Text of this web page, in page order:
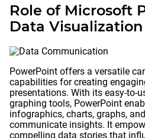
Role of Microsoft
Data Visualization
PowerPoint offers a versatile
capabilities for creating
presentations. With its easy-to-
graphing tools, PowerPoint
infographics, charts, graphs,
communicate insights. It
compelling data stories that